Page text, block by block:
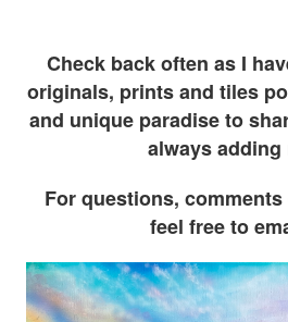
Check back often as I
originals, prints and tiles
and unique paradise to
always adding
For questions,
feel free to